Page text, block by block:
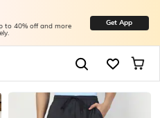
to 40% off and more Get App